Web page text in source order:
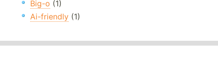
Big-o (1)
Ai-friendly (1)